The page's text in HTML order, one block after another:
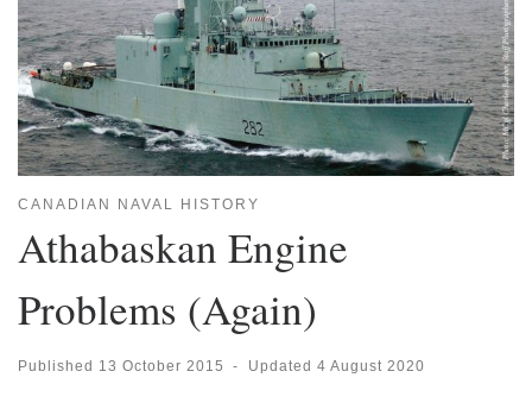
CANADIAN NAVAL HISTORY
Athabaskan Engine
Problems (Again)
Published 13 October 2015 - Updated 4 August 2020